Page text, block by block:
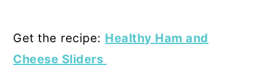
Get the recipe: Healthy Ham and
Cheese Sliders